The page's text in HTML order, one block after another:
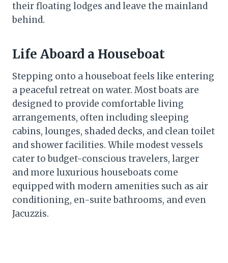
their floating lodges and leave the mainland
behind.
Life Aboard a Houseboat
Stepping onto a houseboat feels like entering
a peaceful retreat on water. Most boats are
designed to provide comfortable living
arrangements, often including sleeping
cabins, lounges, shaded decks, and clean toilet
and shower facilities. While modest vessels
cater to budget-conscious travelers, larger
and more luxurious houseboats come
equipped with modern amenities such as air
conditioning, en-suite bathrooms, and even
Jacuzzis.